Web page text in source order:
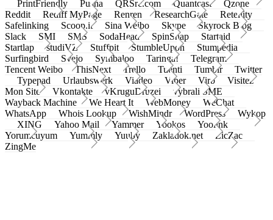
PrintFriendly
Pusha QRSrc.com Quantcast
Qzone
Reddit
Rediff MyPage Renren ResearchGate
Retellity
Safelinking
Scoop.it Sina Weibo Skype
Skyrock Blog
Slack
SMI SMS SodaHead SpinSnap
Startaid
Startlap
studiVZ Stuffpit StumbleUpon
Stumpedia
Surfingbird
Svejo Symbaloo Taringa!
Telegram
Tencent Weibo
ThisNext Trello Tuenti Tumblr
Twitter
Typepad
Urlaubswerk Viadeo Viber Virb
Visitez
Mon Site
Vkontakte vKruguDruzei
vybrali SME
Wayback Machine
We Heart It WebMoney
WeChat
WhatsApp
Whois Lookup WishMindr WordPress
Wykop
XING
Yahoo Mail Yammer Yookos
Yoolink
Yorumcuyum
Yummly Yuuby Zakladok.net
ZicZac
ZingMe